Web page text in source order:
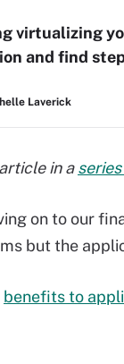
virtualizing
and find
Laverick
in a
on to our
but the
benefits to